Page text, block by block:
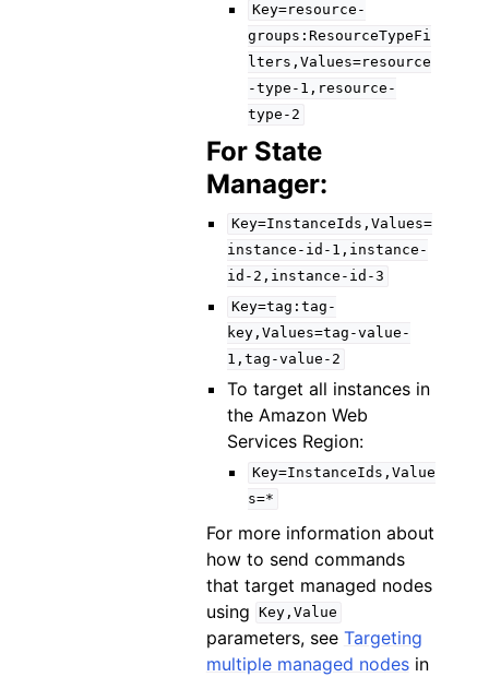
Key=resource-
groups:ResourceTypeFi
lters,Values=resource
-type-1,resource-
type-2
For State
Manager:
Key=InstanceIds,Values=
instance-id-1,instance-
id-2,instance-id-3
Key=tag:tag-
key,Values=tag-value-
1,tag-value-2
To target all instances in
the Amazon Web
Services Region:
Key=InstanceIds,Value
s=*
For more information about
how to send commands
that target managed nodes
using
Key,Value
parameters, see Targeting
multiple managed nodesin